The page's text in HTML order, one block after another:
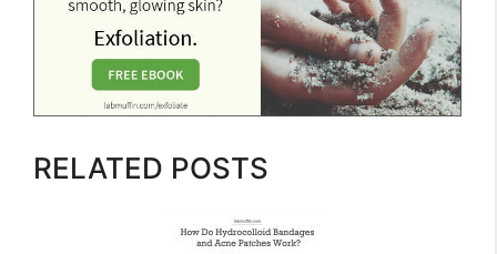
RELATED POSTS